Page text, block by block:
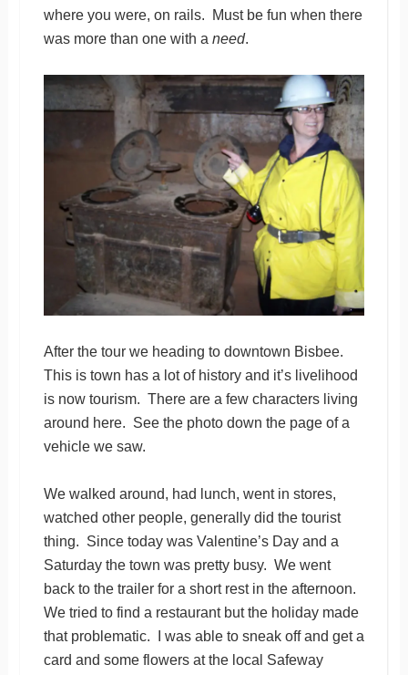
where you were, on rails. Must be fun when there
was more than one with a need.
After the tour we heading to downtown Bisbee.
This is town has a lot of history and it’s livelihood
is now tourism. There are a few characters living
around here. See the photo down the page of a
vehicle we saw.
We walked around, had lunch, went in stores,
watched other people, generally did the tourist
thing. Since today was Valentine’s Day and a
Saturday the town was pretty busy. We went
back to the trailer for a short rest in the afternoon.
We tried to find a restaurant but the holiday made
that problematic. I was able to sneak off and get a
card and some flowers at the local Safeway